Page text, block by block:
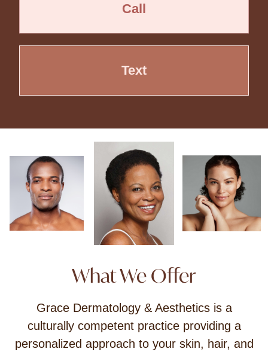
Call
Text
What We Offer
Grace Dermatology & Aesthetics is a
culturally competent practice providing a
personalized approach to your skin, hair, and